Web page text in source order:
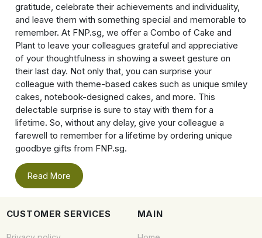
gratitude, celebrate their achievements and individuality,
and leave them with something special and memorable to
remember. At FNP.sg, we offer a Combo of Cake and
Plant to leave your colleagues grateful and appreciative
of your thoughtfulness in showing a sweet gesture on
their last day. Not only that, you can surprise your
colleague with theme-based cakes such as unique smiley
cakes, notebook-designed cakes, and more. This
delectable surprise is sure to stay with them for a
lifetime. So, without any delay, give your colleague a
farewell to remember for a lifetime by ordering unique
goodbye gifts from FNP.sg.
Read More
CUSTOMER SERVICES MAIN